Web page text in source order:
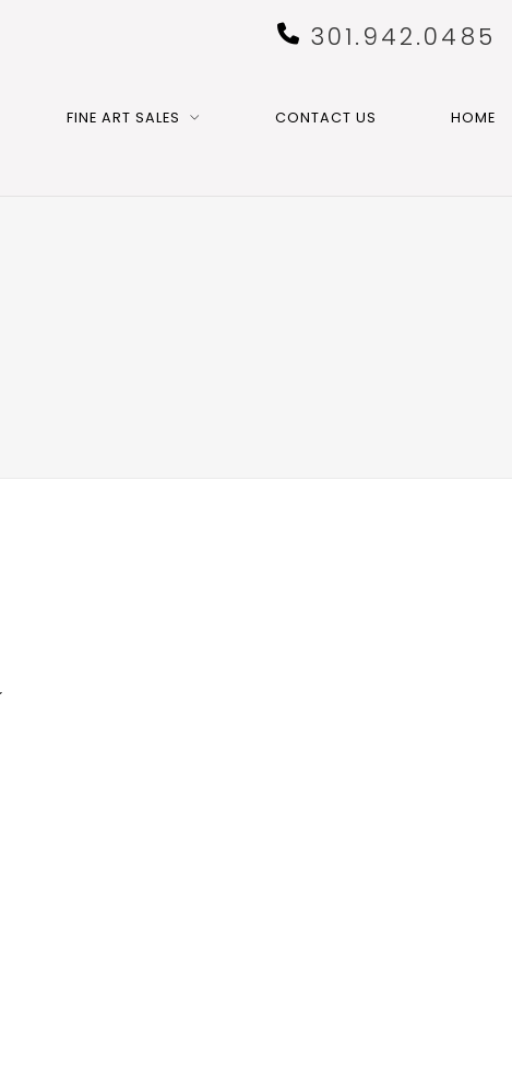
301.942.0485
FINE ART SALES CONTACT US HOME